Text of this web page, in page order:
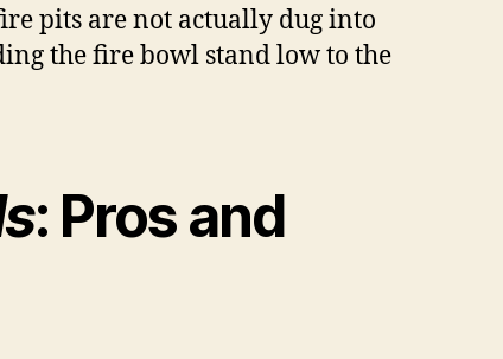
pits are not actually dug into
the fire bowl stand low to the
: Pros and